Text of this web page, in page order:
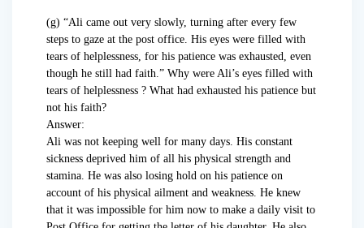
(g) “Ali came out very slowly, turning after every few
steps to gaze at the post office. His eyes were filled with
tears of helplessness, for his patience was exhausted, even
though he still had faith.” Why were Ali’s eyes filled with
tears of helplessness ? What had exhausted his patience but
not his faith?
Answer:
Ali was not keeping well for many days. His constant
sickness deprived him of all his physical strength and
stamina. He was also losing hold on his patience on
account of his physical ailment and weakness. He knew
that it was impossible for him now to make a daily visit to